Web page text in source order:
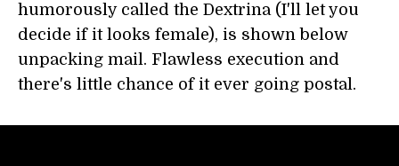
humorously called the Dextrina (I'll let you
decide if it looks female), is shown below
unpacking mail. Flawless execution and
there's little chance of it ever going postal.